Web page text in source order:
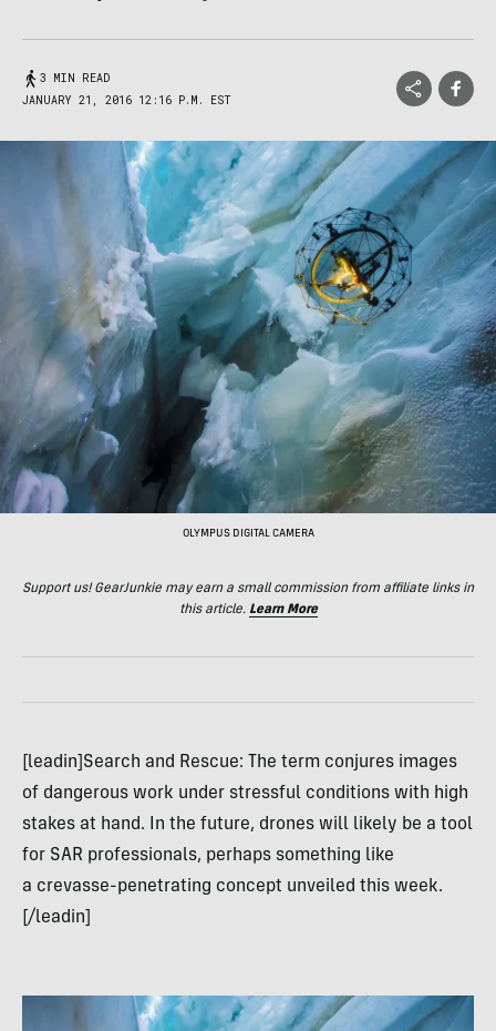
3 MIN READ
JANUARY 21, 2016 12:16 P.M. EST
OLYMPUS DIGITAL CAMERA
Support us! GearJunkie may earn a small commission from affiliate links in
this article. Learn More
[leadin]Search and Rescue: The term conjures images
of dangerous work under stressful conditions with high
stakes at hand. In the future, drones will likely be a tool
for SAR professionals, perhaps something like
a crevasse-penetrating concept unveiled this week.
[/leadin]